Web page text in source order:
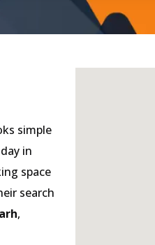
simple
in
space
search
,